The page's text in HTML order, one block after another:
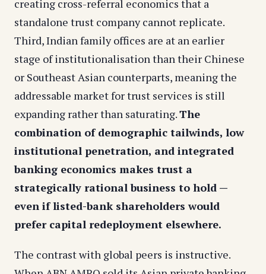
creating cross-referral economics that a
standalone trust company cannot replicate.
Third, Indian family offices are at an earlier
stage of institutionalisation than their Chinese
or Southeast Asian counterparts, meaning the
addressable market for trust services is still
expanding rather than saturating.The
combination of demographic tailwinds, low
institutional penetration, and integrated
banking economics makes trust a
strategically rational business to hold —
even if listed-bank shareholders would
prefer capital redeployment elsewhere.
The contrast with global peers is instructive.